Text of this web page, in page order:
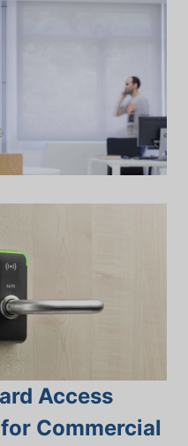
Access
Commercial